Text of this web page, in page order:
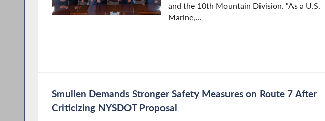
and the 10th Mountain Division. “As a U.S.
Marine,...
Smullen Demands Stronger Safety Measures on Route 7 After
Criticizing NYSDOT Proposal